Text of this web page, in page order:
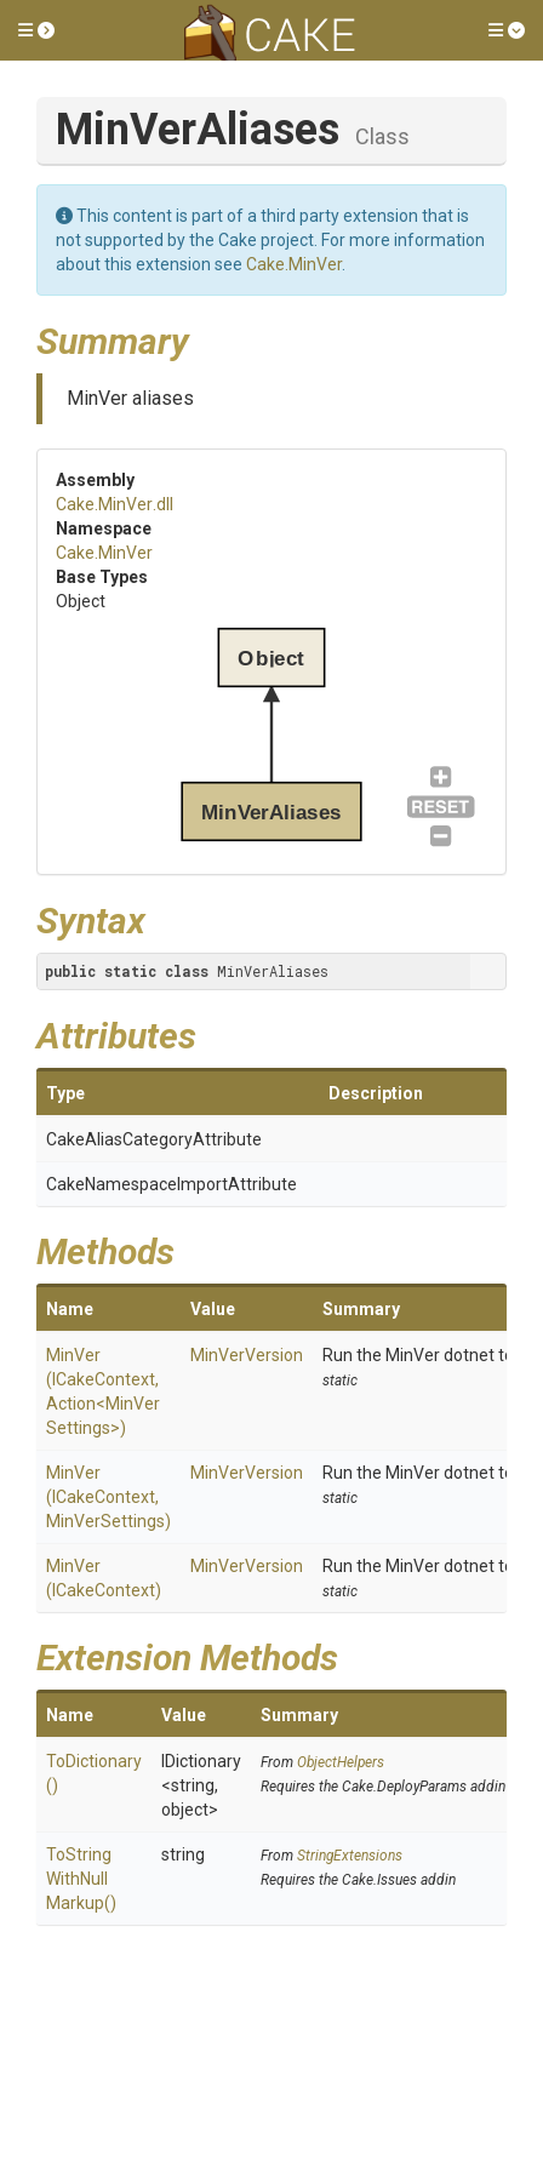
Toggle side menu
MinVerAliases Class
This content is part of a third party extension that is
not supported by the Cake project. For more information
about this extension see Cake.MinVer.
Summary
MinVer aliases
Assembly
Cake .MinVer.dll
Namespace
Cake .MinVer
Base Types
Object
MinVerAliases
Object
Syntax
public static class MinVerAliases
Attributes
Type Description
CakeAliasCategoryAttribute
CakeNamespace ImportAttribute
Methods
Name Value Summary
MinVer
(ICakeContext,
Action<MinVer
Settings>)
MinVerVersion Run the MinVer dotnet tool
static
MinVer
(ICakeContext,
MinVerSettings)
MinVerVersion Run the MinVer dotnet tool
static
MinVer
(ICakeContext)
MinVerVersion Run the MinVer dotnet tool
static
Extension Methods
Name Value Summary
ToDictionary
()
IDictionary
<string,
object>
From ObjectHelpers
Requires the Cake.DeployParams addin
ToString
WithNull
Markup()
string From StringExtensions
Requires the Cake.Issues addin